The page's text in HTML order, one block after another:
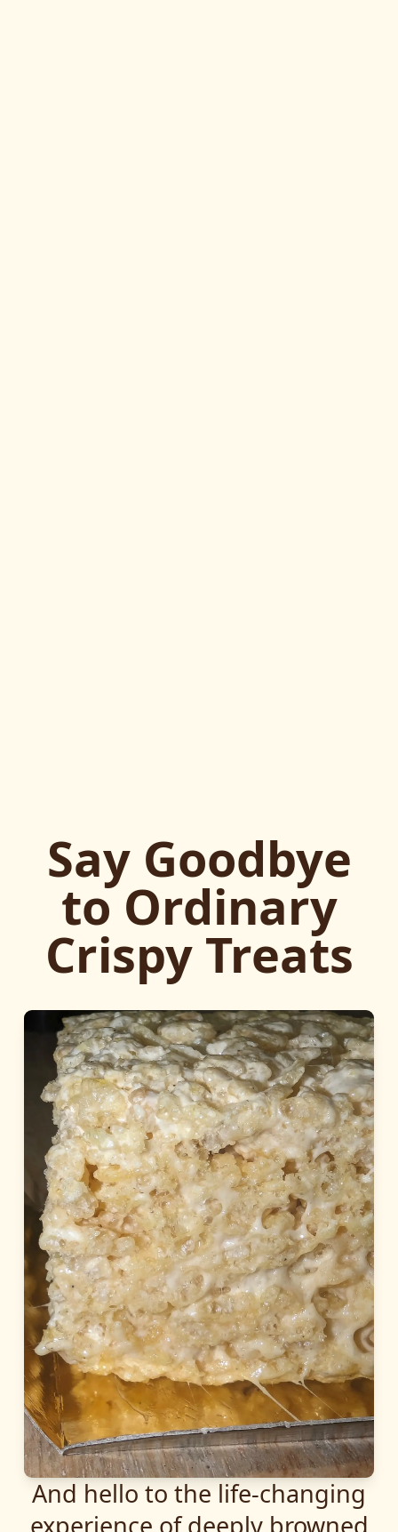
Say Goodbye
to Ordinary
Crispy Treats
And hello to the life-changing
experience of deeply browned